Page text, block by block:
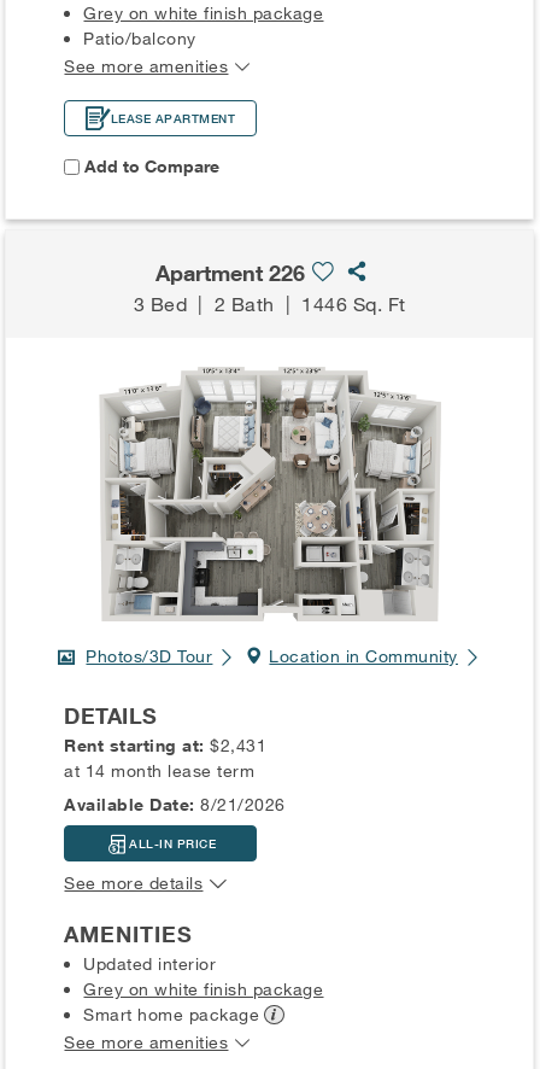
Grey on white finish package
Patio/balcony
See more amenities
LEASE APARTMENT
Add to Compare
Apartment 226
3 Bed | 2 Bath | 1446 Sq. Ft
Photos/3D Tour Location in Community
DETAILS
Rent starting at:$2,431
at 14 month lease term
Available Date: 8/21/2026
ALL-IN PRICE
See more details
AMENITIES
Updated interior
Grey on white finish package
Smart home package
See more amenities